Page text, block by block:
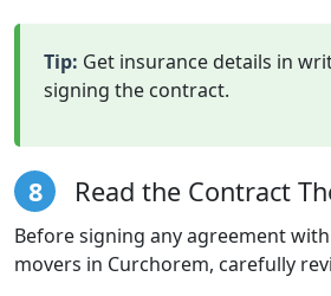
Tip: Get insurance details in
signing the contract.
8 Read the Contract
Before signing any agreement
movers in Curchorem, carefully